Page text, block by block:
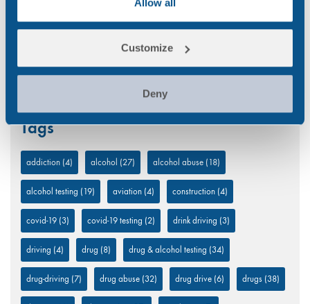
Customize
Deny
Tags
addiction (4) alcohol (27) alcohol abuse (18)
alcohol testing (19) aviation (4) construction (4)
covid-19 (3) covid-19 testing (2) drink driving (3)
driving (4) drug (8) drug & alcohol testing (34)
drug-driving (7) drug abuse (32) drug drive (6) drugs (38)